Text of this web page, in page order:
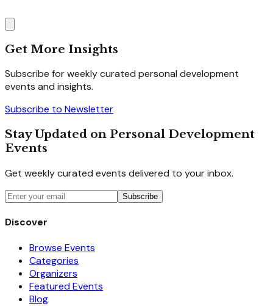
Get More Insights
Subscribe for weekly curated personal development
events and insights.
Subscribe to Newsletter
Stay Updated on Personal Development
Events
Get weekly curated events delivered to your inbox.
Subscribe
Discover
Browse Events
Categories
Organizers
Featured Events
Blog